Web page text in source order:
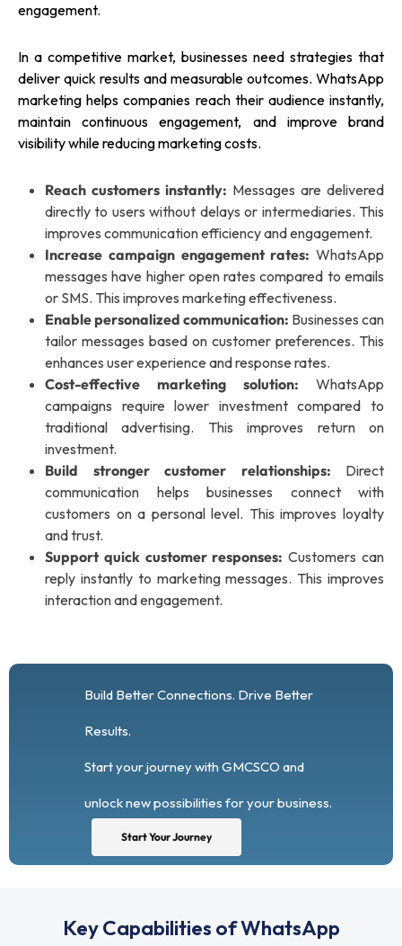
engagement.
In a competitive market, businesses need strategies that
deliver quick results and measurable outcomes. WhatsApp
marketing helps companies reach their audience instantly,
maintain continuous engagement, and improve brand
visibility while reducing marketing costs.
Reach customers instantly: Messages are delivered
directly to users without delays or intermediaries. This
improves communication efficiency and engagement.
Increase campaign engagement rates: WhatsApp
messages have higher open rates compared to emails
or SMS. This improves marketing effectiveness.
Enable personalized communication: Businesses can
tailor messages based on customer preferences. This
enhances user experience and response rates.
Cost-effective marketing solution: WhatsApp
campaigns require lower investment compared to
traditional advertising. This improves return on
investment.
Build stronger customer relationships: Direct
communication helps businesses connect with
customers on a personal level. This improves loyalty
and trust.
Support quick customer responses: Customers can
reply instantly to marketing messages. This improves
interaction and engagement.
Build Better Connections. Drive Better
Results.
Start your journey with GMCSCO and
unlock new possibilities for your business.
Start Your Journey
Key Capabilities of WhatsApp